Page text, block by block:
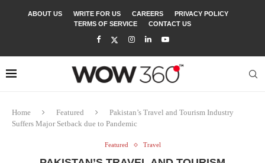
ABOUT US WRITE FOR US CAREERS
PRIVACY POLICY
TERMS OF SERVICE
CONTACT US
Home Featured
Pakistan’s Travel and Tourism Industry
Suffers Major Setback due to Pandemic
Featured Travel